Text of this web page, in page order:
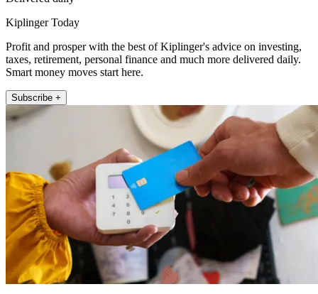
Kiplinger Today
Profit and prosper with the best of Kiplinger's advice on investing,
taxes, retirement, personal finance and much more delivered daily.
Smart money moves start here.
Subscribe +